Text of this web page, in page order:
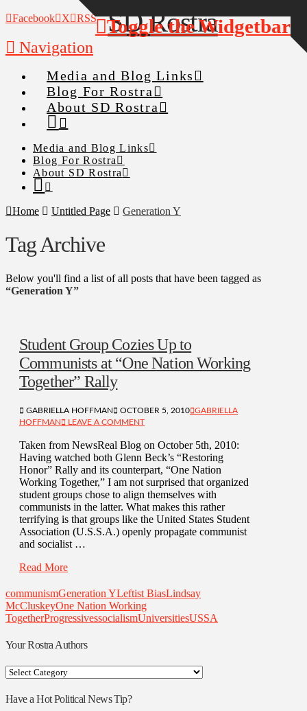
Facebook X RSS
Navigation
Media and Blog Links
Blog For Rostra
About SD Rostra
Media and Blog Links
Blog For Rostra
About SD Rostra
Home Untitled Page Generation Y
Tag Archive
Below you'll find a list of all posts that have been tagged as
“Generation Y”
Student Group Cozies Up to
Communists at “One Nation Working
Together” Rally
GABRIELLA HOFFMAN OCTOBER 5, 2010 GABRIELLA
HOFFMAN
LEAVE A COMMENT
Taken from NewsReal Blog on October 5th, 2010:
Having watched both Glenn Beck’s “Restoring
Honor” Rally and its counterpart, “One Nation
Working Together,” I am not surprised that organized
student groups chose to align themselves with
communists in the latter. What makes this rather
terrifying is that groups like the United States Student
Association (U.S.S.A.) openly propagate communist
and socialist …
Read More
communismGeneration YLeftist BiasLindsay
McCluskeyOne Nation Working
TogetherProgressivessocialismUniversitiesUSSA
Your Rostra Authors
Your
Authors
Have a Hot Political News Tip?
Toggle the Widgetbar